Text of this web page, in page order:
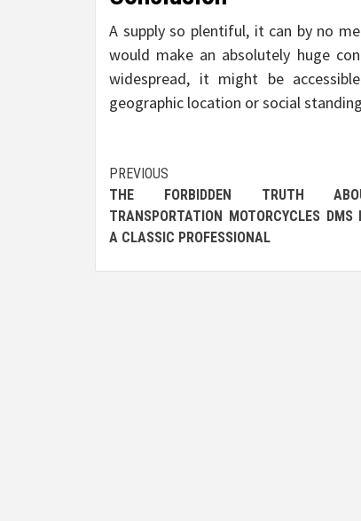
A supply so plentiful, it can by no
would make an absolutely huge
widespread, it might be
geographic location or social
Post
navigation
PREVIOUS
THE FORBIDDEN TRUTH
TRANSPORTATION MOTORCYCLES DMS
A CLASSIC PROFESSIONAL